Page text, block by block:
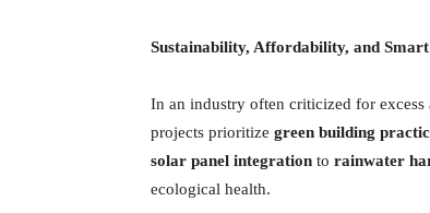
Sustainability, Affordability, and
In an industry often criticized for
projects prioritize green building
solar panel integration to rainwater
ecological health.